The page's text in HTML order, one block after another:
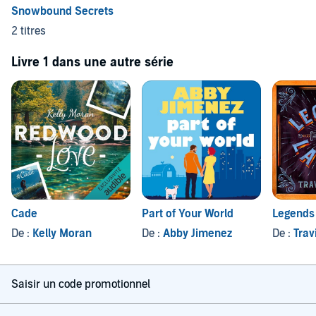
"Sexy and suspenseful, I couldn't turn the pages fast enough."—
author, for
"Chills and thrills and a sexy slow-burning romance from a terrific
new voice."—D.D. AYRES, author of the K-9 Rescue Series, forHold
Your Breath
Snowbound Secrets
2 titres
Livre 1 dans une autre série
Cade
De : Kelly Moran
Part of Your World
De : Abby Jimenez
De :
Saisir un code promotionnel